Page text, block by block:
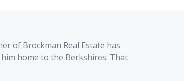
of Brockman Real Estate has
home to the Berkshires. That